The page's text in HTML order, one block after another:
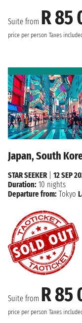
Suite from R 85
price per person Taxes
Japan, South
Suite from R 85
price per person Taxes
STAR SEEKER| 12 SEP
Duration: 10 nights
Departure from: Tokyo